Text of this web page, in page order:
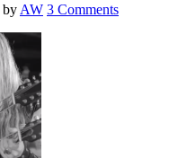
by AW 3 Comments